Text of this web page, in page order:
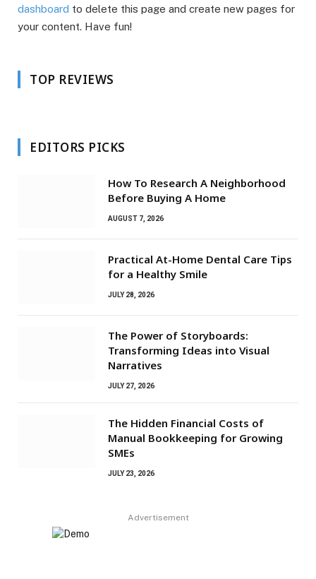
dashboard to delete this page and create new pages for
your content. Have fun!
TOP REVIEWS
EDITORS PICKS
How To Research A Neighborhood
Before Buying A Home
AUGUST 7, 2026
Practical At-Home Dental Care Tips
for a Healthy Smile
JULY 28, 2026
The Power of Storyboards:
Transforming Ideas into Visual
Narratives
JULY 27, 2026
The Hidden Financial Costs of
Manual Bookkeeping for Growing
SMEs
JULY 23, 2026
Advertisement